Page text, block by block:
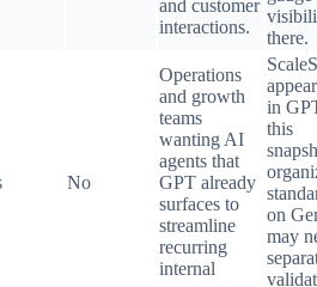
and customer
interactions.
there.
No
Operations
and growth
teams
wanting AI
agents that
GPT already
surfaces to
streamline
recurring
internal
in
this
on
may